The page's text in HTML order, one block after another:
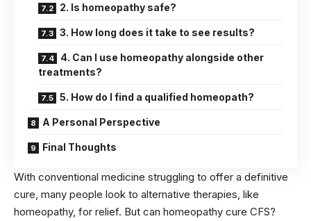
2. Is homeopathy safe?
3. How long does it take to see results?
4. Can I use homeopathy alongside other
treatments?
5. How do I find a qualified homeopath?
A Personal Perspective
Final Thoughts
With conventional medicine struggling to offer a definitive
cure, many people look to alternative therapies, like
homeopathy, for relief. But can homeopathy cure CFS?